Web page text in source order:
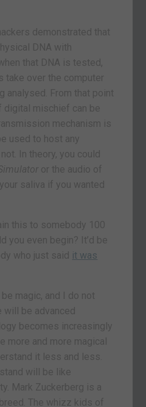
demonstrated that
DNA with
that DNA is tested,
over the computer
analysed. From that point
digital mischief can be
mechanism is
used to host any
In theory, you could
or the audio of
saliva if you wanted
this to somebody 100
you even begin? It’d be
who just said it was
magic, and I do not
be advanced
becomes increasingly
more and more magical
it less and less.
will be like
Mark Zuckerberg is a
The whizz kids of